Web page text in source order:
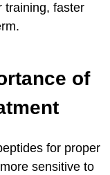
training, faster
of
for proper
sensitive to